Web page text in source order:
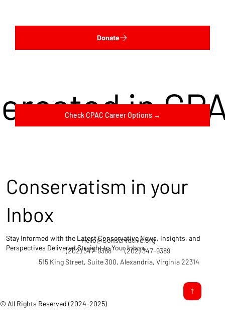
in
Check CPAC Career Options →
Donate
© All Rights Reserved (2024-2025)
(202) 347-9388
Hello@Conservative.org
(202) 347-9389
515 King Street, Suite 300, Alexandria, Virginia 22314
Conservatism in your
Inbox
Stay Informed with the Latest Conservative News, Insights, and
Perspectives Delivered Straight to Your Inbox.